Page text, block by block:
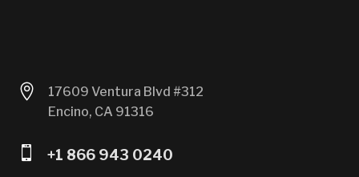

17609 Ventura Blvd #312
Encino, CA 91316
 +1 866 943 0240